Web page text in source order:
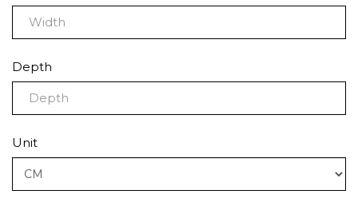
Depth
Unit